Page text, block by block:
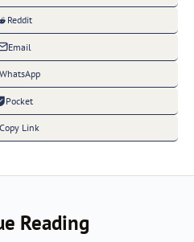
Reddit
Email
WhatsApp
Pocket
Copy Link
Reading